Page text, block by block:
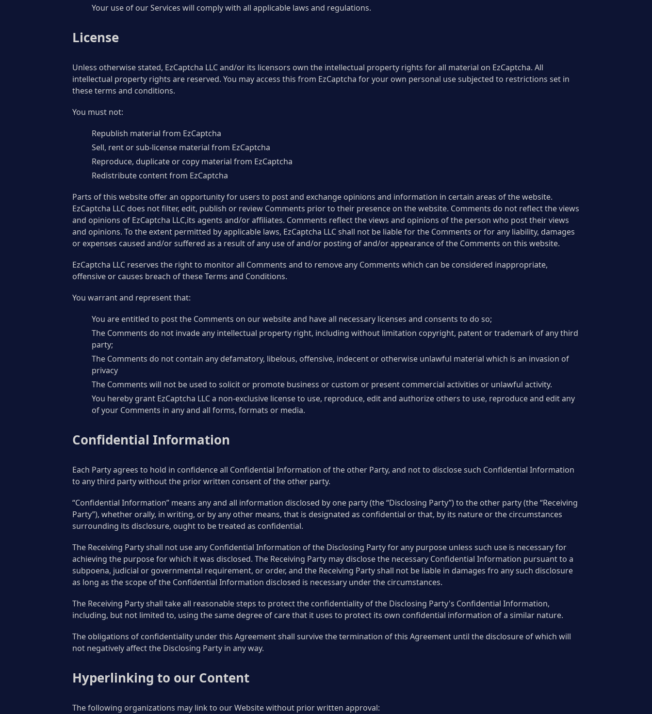
Your use of our Services will comply with all applicable laws and regulations.
License
Unless otherwise stated, EzCaptcha LLC and/or its licensors own the intellectual property rights for all material on EzCaptcha. All
intellectual property rights are reserved. You may access this from EzCaptcha for your own personal use subjected to restrictions set in
these terms and conditions.
You must not:
Republish material from EzCaptcha
Sell, rent or sub-license material from EzCaptcha
Reproduce, duplicate or copy material from EzCaptcha
Redistribute content from EzCaptcha
Parts of this website offer an opportunity for users to post and exchange opinions and information in certain areas of the website.
EzCaptcha LLC does not filter, edit, publish or review Comments prior to their presence on the website. Comments do not reflect the views
and opinions of EzCaptcha LLC,its agents and/or affiliates. Comments reflect the views and opinions of the person who post their views
and opinions. To the extent permitted by applicable laws, EzCaptcha LLC shall not be liable for the Comments or for any liability, damages
or expenses caused and/or suffered as a result of any use of and/or posting of and/or appearance of the Comments on this website.
EzCaptcha LLC reserves the right to monitor all Comments and to remove any Comments which can be considered inappropriate,
offensive or causes breach of these Terms and Conditions.
You warrant and represent that:
You are entitled to post the Comments on our website and have all necessary licenses and consents to do so;
The Comments do not invade any intellectual property right, including without limitation copyright, patent or trademark of any third
party;
The Comments do not contain any defamatory, libelous, offensive, indecent or otherwise unlawful material which is an invasion of
privacy
The Comments will not be used to solicit or promote business or custom or present commercial activities or unlawful activity.
You hereby grant EzCaptcha LLC a non-exclusive license to use, reproduce, edit and authorize others to use, reproduce and edit any
of your Comments in any and all forms, formats or media.
Confidential Information
Each Party agrees to hold in confidence all Confidential Information of the other Party, and not to disclose such Confidential Information
to any third party without the prior written consent of the other party.
“Confidential Information” means any and all information disclosed by one party (the “Disclosing Party”) to the other party (the “Receiving
Party”), whether orally, in writing, or by any other means, that is designated as confidential or that, by its nature or the circumstances
surrounding its disclosure, ought to be treated as confidential.
The Receiving Party shall not use any Confidential Information of the Disclosing Party for any purpose unless such use is necessary for
achieving the purpose for which it was disclosed. The Receiving Party may disclose the necessary Confidential Information pursuant to a
subpoena, judicial or governmental requirement, or order, and the Receiving Party shall not be liable in damages fro any such disclosure
as long as the scope of the Confidential Information disclosed is necessary under the circumstances.
The Receiving Party shall take all reasonable steps to protect the confidentiality of the Disclosing Party's Confidential Information,
including, but not limited to, using the same degree of care that it uses to protect its own confidential information of a similar nature.
The obligations of confidentiality under this Agreement shall survive the termination of this Agreement until the disclosure of which will
not negatively affect the Disclosing Party in any way.
Hyperlinking to our Content
The following organizations may link to our Website without prior written approval: